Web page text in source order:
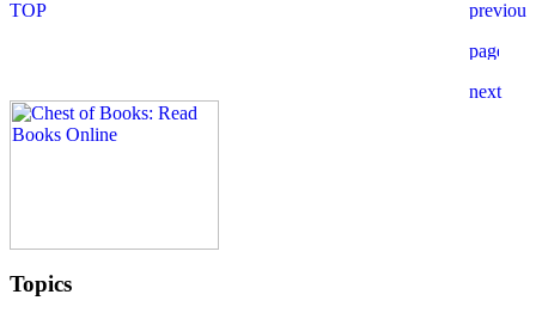
Topics